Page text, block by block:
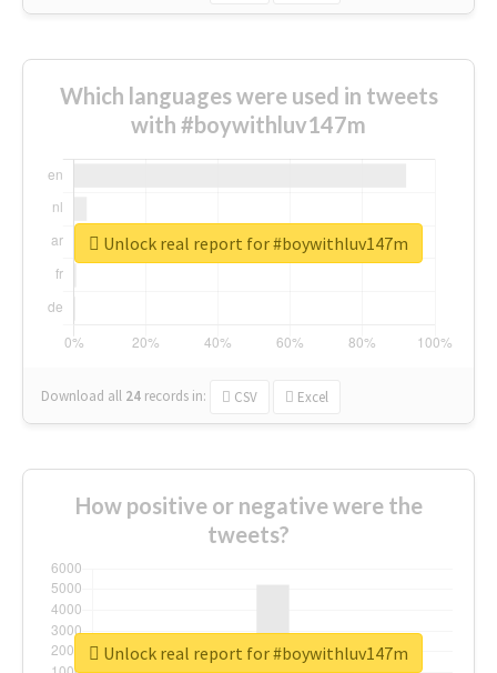
Which languages were used in tweets
with #boywithluv147m
Download all 24 records in: CSV Excel
Unlock real report for #boywithluv147m
How positive or negative were the
tweets?
Unlock real report for #boywithluv147m